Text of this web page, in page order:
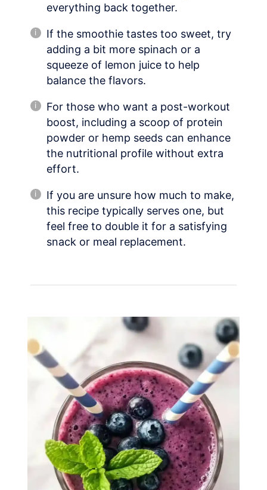
everything back together.
If the smoothie tastes too sweet, try
adding a bit more spinach or a
squeeze of lemon juice to help
balance the flavors.
For those who want a post-workout
boost, including a scoop of protein
powder or hemp seeds can enhance
the nutritional profile without extra
effort.
If you are unsure how much to make,
this recipe typically serves one, but
feel free to double it for a satisfying
snack or meal replacement.